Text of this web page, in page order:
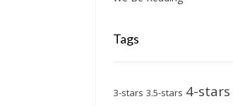
Tags
3-stars 3.5-stars 4-stars